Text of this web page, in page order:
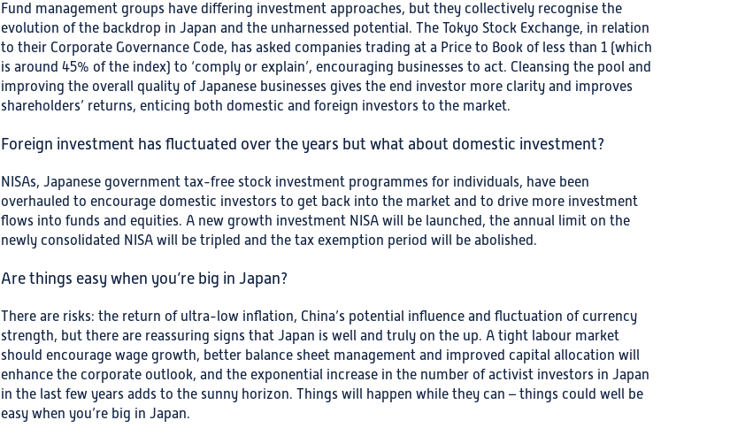
Fund management groups have differing investment approaches, but they collectively recognise the
evolution of the backdrop in Japan and the unharnessed potential. The Tokyo Stock Exchange, in relation
to their Corporate Governance Code, has asked companies trading at a Price to Book of less than 1 (which
is around 45% of the index) to ‘comply or explain’, encouraging businesses to act. Cleansing the pool and
improving the overall quality of Japanese businesses gives the end investor more clarity and improves
shareholders’ returns, enticing both domestic and foreign investors to the market.
Foreign investment has fluctuated over the years but what about domestic investment?
NISAs, Japanese government tax-free stock investment programmes for individuals, have been
overhauled to encourage domestic investors to get back into the market and to drive more investment
flows into funds and equities. A new growth investment NISA will be launched, the annual limit on the
newly consolidated NISA will be tripled and the tax exemption period will be abolished.
Are things easy when you’re big in Japan?
There are risks: the return of ultra-low inflation, China’s potential influence and fluctuation of currency
strength, but there are reassuring signs that Japan is well and truly on the up. A tight labour market
should encourage wage growth, better balance sheet management and improved capital allocation will
enhance the corporate outlook, and the exponential increase in the number of activist investors in Japan
in the last few years adds to the sunny horizon. Things will happen while they can – things could well be
easy when you’re big in Japan.